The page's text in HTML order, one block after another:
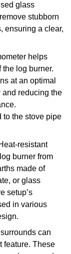
glass
stubborn
ensuring a clear,
helps
the log burner.
at an optimal
and reducing the
to the stove pipe
resistant
burner from
made of
or glass
setup’s
in various
can
feature. These